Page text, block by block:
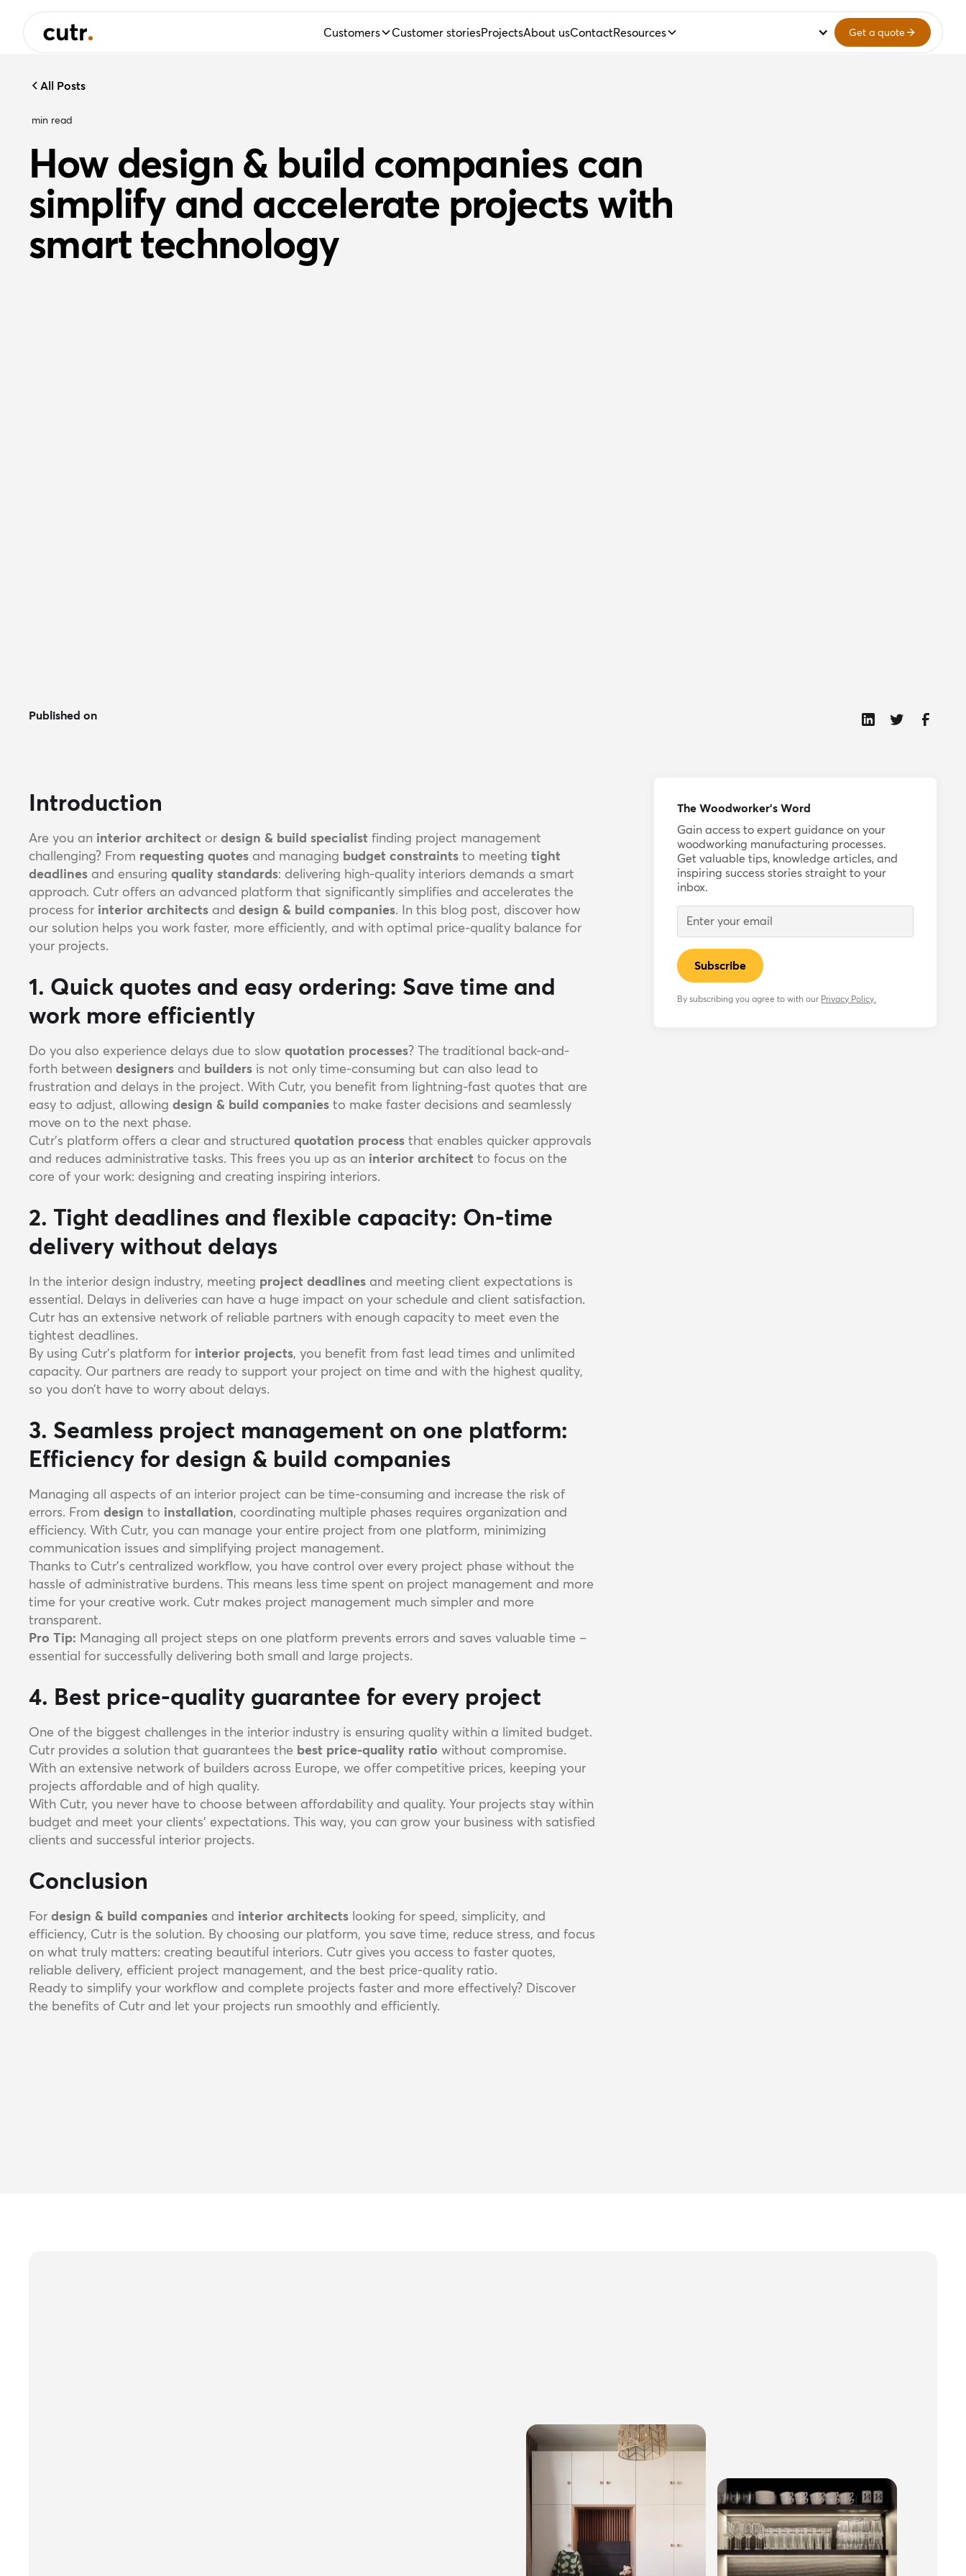
Customers Customer storiesProjectsAbout usContactResources Get a quote
All Posts
min read
How design & build companies can
simplify and accelerate projects with
smart technology
Published on
Introduction
Are you an interior architect or design & build specialist finding project management
challenging? From requesting quotes and managing budget constraints to meeting tight
deadlines and ensuring quality standards: delivering high-quality interiors demands a smart
approach. Cutr offers an advanced platform that significantly simplifies and accelerates the
process for interior architects and design & build companies. In this blog post, discover how
our solution helps you work faster, more efficiently, and with optimal price-quality balance for
your projects.
1. Quick quotes and easy ordering: Save time and
work more efficiently
Do you also experience delays due to slow quotation processes? The traditional back-and-
forth between designers and builders is not only time-consuming but can also lead to
frustration and delays in the project. With Cutr, you benefit from lightning-fast quotes that are
easy to adjust, allowing design & build companies to make faster decisions and seamlessly
move on to the next phase.
Cutr’s platform offers a clear and structured quotation process that enables quicker approvals
and reduces administrative tasks. This frees you up as an interior architect to focus on the
core of your work: designing and creating inspiring interiors.
2. Tight deadlines and flexible capacity: On-time
delivery without delays
In the interior design industry, meeting project deadlines and meeting client expectations is
essential. Delays in deliveries can have a huge impact on your schedule and client satisfaction.
Cutr has an extensive network of reliable partners with enough capacity to meet even the
tightest deadlines.
By using Cutr's platform for interior projects, you benefit from fast lead times and unlimited
capacity. Our partners are ready to support your project on time and with the highest quality,
so you don’t have to worry about delays.
3. Seamless project management on one platform:
Efficiency for design & build companies
Managing all aspects of an interior project can be time-consuming and increase the risk of
errors. From design to installation, coordinating multiple phases requires organization and
efficiency. With Cutr, you can manage your entire project from one platform, minimizing
communication issues and simplifying project management.
Thanks to Cutr’s centralized workflow, you have control over every project phase without the
hassle of administrative burdens. This means less time spent on project management and more
time for your creative work. Cutr makes project management much simpler and more
transparent.
Pro Tip: Managing all project steps on one platform prevents errors and saves valuable time –
essential for successfully delivering both small and large projects.
4. Best price-quality guarantee for every project
One of the biggest challenges in the interior industry is ensuring quality within a limited budget.
Cutr provides a solution that guarantees the best price-quality ratio without compromise.
With an extensive network of builders across Europe, we offer competitive prices, keeping your
projects affordable and of high quality.
With Cutr, you never have to choose between affordability and quality. Your projects stay within
budget and meet your clients' expectations. This way, you can grow your business with satisfied
clients and successful interior projects.
Conclusion
For design & build companies and interior architects looking for speed, simplicity, and
efficiency, Cutr is the solution. By choosing our platform, you save time, reduce stress, and focus
on what truly matters: creating beautiful interiors. Cutr gives you access to faster quotes,
reliable delivery, efficient project management, and the best price-quality ratio.
Ready to simplify your workflow and complete projects faster and more effectively? Discover
the benefits of Cutr and let your projects run smoothly and efficiently.
The Woodworker’s Word
Gain access to expert guidance on your
woodworking manufacturing processes.
Get valuable tips, knowledge articles, and
inspiring success stories straight to your
inbox.
By subscribing you agree to with our Privacy Policy.